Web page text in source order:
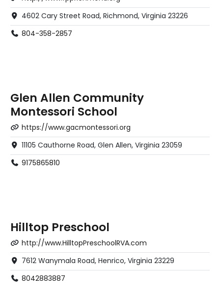
4602 Cary Street Road, Richmond, Virginia 23226
804-358-2857
Glen Allen Community
Montessori School
https://www.gacmontessori.org
11105 Cauthorne Road, Glen Allen, Virginia 23059
9175865810
Hilltop Preschool
http://www.HilltopPreschoolRVA.com
7612 Wanymala Road, Henrico, Virginia 23229
8042883887